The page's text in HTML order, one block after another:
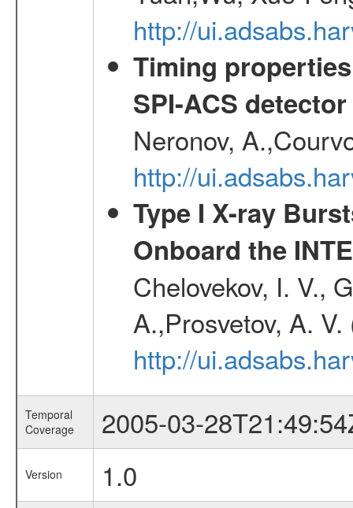
http://
Timing
SPI-ACS
Neronov,
http://
Type I X-ray
Onboard the
Chelovekov, I. V.,
A.,Prosvetov, A.
http://
Temporal
Coverage
2005-03-
Version 1.0